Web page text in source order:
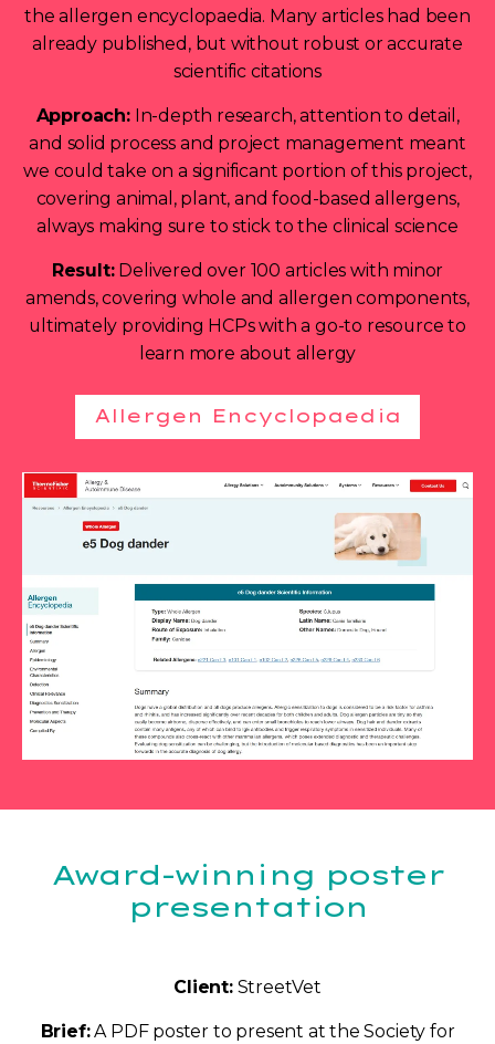
the allergen encyclopaedia. Many articles had been
already published, but without robust or accurate
scientific citations
Approach:In-depth research, attention to detail,
and solid process and project management meant
we could take on a significant portion of this project,
covering animal, plant, and food-based allergens,
always making sure to stick to the clinical science
Result:Delivered over 100 articles with minor
amends, covering whole and allergen components,
ultimately providing HCPs with a go-to resource to
learn more about allergy
Allergen Encyclopaedia
Award-winning poster
presentation
Client:StreetVet
Brief:A PDF poster to present at the Society for